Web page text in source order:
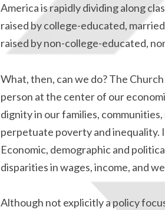
America is rapidly dividing along
raised by college-educated,
raised by non-college-educated,
What, then, can we do? The
person at the center of our
dignity in our families,
perpetuate poverty and inequality.
Economic, demographic and
disparities in wages, income, and
Although not explicitly a policy